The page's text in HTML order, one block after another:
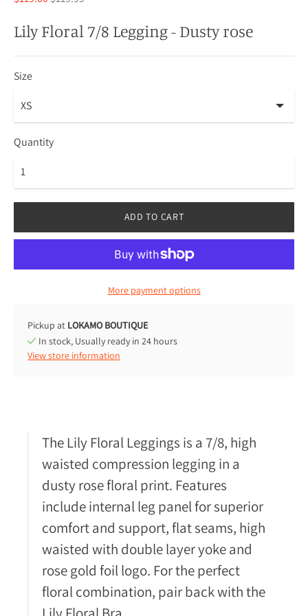
price
Lily Floral 7/8 Legging - Dusty rose
Size
Quantity
ADD TO CART
More payment options
Pickup at LOKAMO BOUTIQUE
In stock, Usually ready in 24 hours
View store information
The Lily Floral Leggings is a 7/8, high
waisted compression legging in a
dusty rose floral print. Features
include internal leg panel for superior
comfort and support, flat seams, high
waisted with double layer yoke and
rose gold foil logo. For the perfect
floral combination, pair back with the